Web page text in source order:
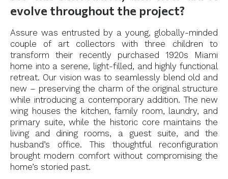
evolve throughout the project?
Assure was entrusted by a young, globally-minded
couple of art collectors with three children to
transform their recently purchased 1920s Miami
home into a serene, light-filled, and highly functional
retreat. Our vision was to seamlessly blend old and
new – preserving the charm of the original structure
while introducing a contemporary addition. The new
wing houses the kitchen, family room, laundry, and
primary suite, while the historic core maintains the
living and dining rooms, a guest suite, and the
husband’s office. This thoughtful reconfiguration
brought modern comfort without compromising the
home’s storied past.